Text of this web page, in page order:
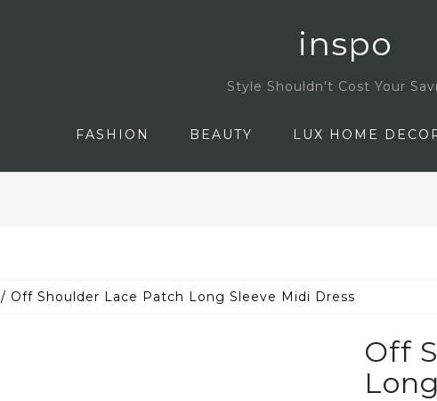
inspo
Style Shouldn't Cost Your
FASHION BEAUTY LUX HOME
/ Off Shoulder Lace Patch Long Sleeve Midi Dress
Off